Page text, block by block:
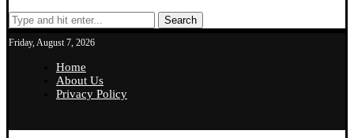
Search
Friday, August 7, 2026
Home
About Us
Privacy Policy